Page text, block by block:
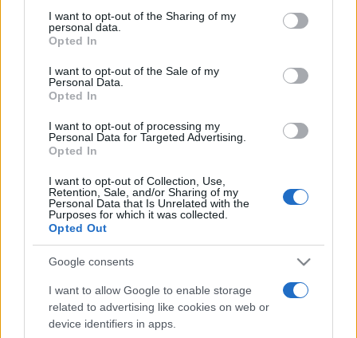
not limited to your visit or usage behaviour. You may click to
grant or deny consent to Google and its third-party tags to
use your data for below specified purposes in below Google
consent section.
I want to opt-out of the Sharing of my
personal data.
Opted In
I want to opt-out of the Sale of my
Personal Data.
Opted In
I want to opt-out of processing my
Personal Data for Targeted Advertising.
Opted In
I want to opt-out of Collection, Use,
Retention, Sale, and/or Sharing of my
Personal Data that Is Unrelated with the
Purposes for which it was collected.
Opted Out
Google consents
I want to allow Google to enable storage
related to advertising like cookies on web or
device identifiers in apps.
săptămâni. NIBIRU extinde programul...
Etichete
alexandra stan andra antena 1
connect-r delia eurovision exclusiv film horia brenciu
muzica 2014 muzica 2015
muzica 2016 muzica 2017